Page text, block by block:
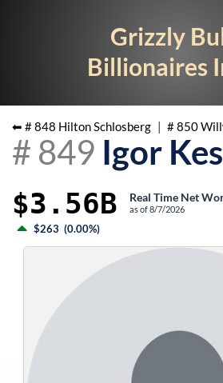
Grizzly
Billionaires
⬅ #848 Hilton Schlosberg | #850
# 849 Igor
$3.56B Real Time Net
as of8/7/2026
$263 (0.00%)